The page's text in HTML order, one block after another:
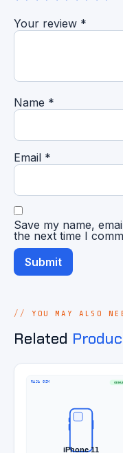
Your review *
Name *
Email *
Save my name,
the next time I
YOU MAY ALSO
Related